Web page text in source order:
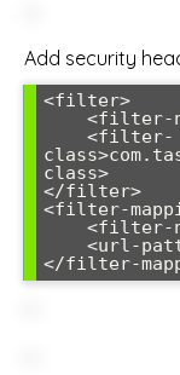
Add security
<filter>
class>
</filter>
<filter-